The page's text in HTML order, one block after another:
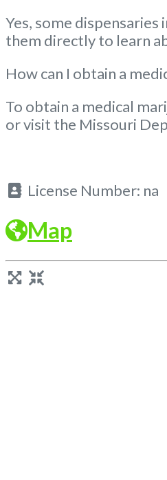
Yes, some
them directly to learn
How can I obtain a
To obtain a medical
or visit the Missouri
License Number: na
Map